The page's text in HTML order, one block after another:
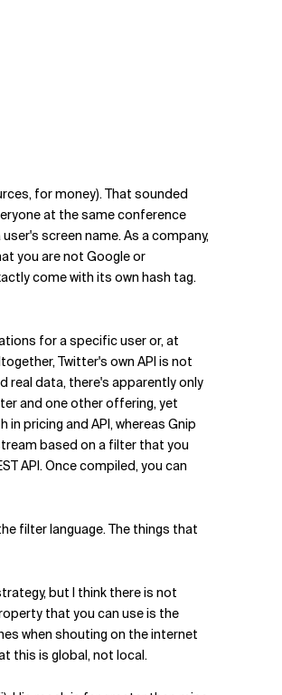
for money). That sounded
at the same conference
screen name. As a company,
you are not Google or
come with its own hash tag.
for a specific user or, at
Twitter's own API is not
real data, there's apparently only
and one other offering, yet
pricing and API, whereas Gnip
based on a filter that you
API. Once compiled, you can
filter language. The things that
but I think there is not
that you can use is the
when shouting on the internet
this is global, not local.